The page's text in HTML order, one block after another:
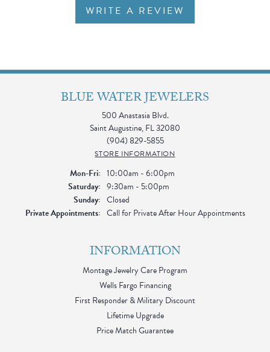
WRITE A REVIEW
BLUE WATER JEWELERS
500 Anastasia Blvd.
Saint Augustine, FL 32080
(904) 829-5855
STORE INFORMATION
Mon-Fri:Monday - Friday:
10:00am - 6:00pm
Saturday: 9:30am - 5:00pm
Sunday: Closed
Private Appointments: Call for Private After Hour Appointments
INFORMATION
Montage Jewelry Care Program
Wells Fargo Financing
First Responder & Military Discount
Lifetime Upgrade
Price Match Guarantee